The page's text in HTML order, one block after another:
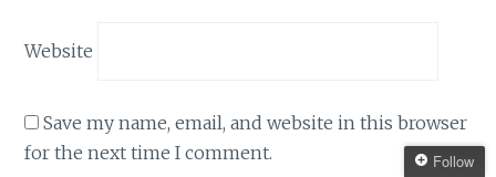
Website
Save my name, email, and website in this browser
for the next time I comment.
Follow